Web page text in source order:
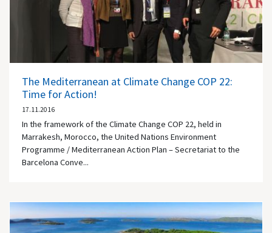
The Mediterranean at Climate Change COP 22:
Time for Action!
17.11.2016
In the framework of the Climate Change COP 22, held in
Marrakesh, Morocco, the United Nations Environment
Programme / Mediterranean Action Plan – Secretariat to the
Barcelona Conve...